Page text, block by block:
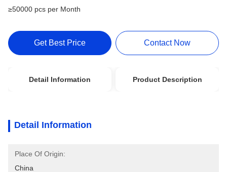
≥50000 pcs per Month
Get Best Price Contact Now
Detail Information Product Description
Detail Information
Place Of Origin:
China